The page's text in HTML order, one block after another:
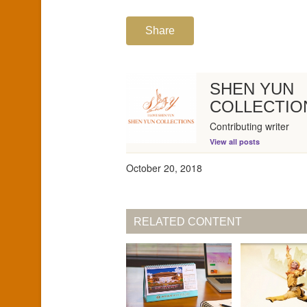
Share
SHEN YUN
Contributing writer
View all posts
October 20, 2018
RELATED CONTENT